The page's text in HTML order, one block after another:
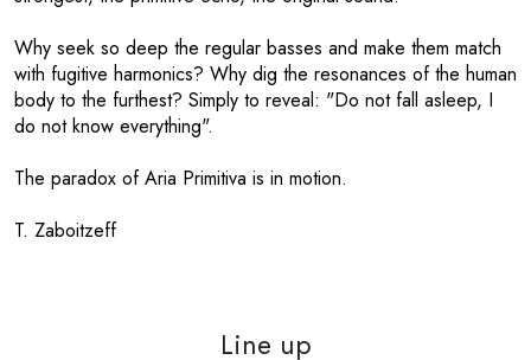
Why seek so deep the regular basses and make them match
with fugitive harmonics? Why dig the resonances of the human
body to the furthest? Simply to reveal: "Do not fall asleep, I
do not know everything".
The paradox of Aria Primitiva is in motion.
T. Zaboitzeff
Line up